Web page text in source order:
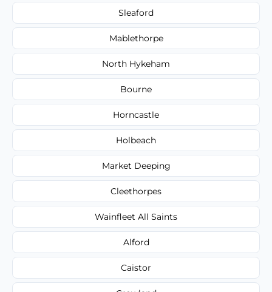
Sleaford
Mablethorpe
North Hykeham
Bourne
Horncastle
Holbeach
Market Deeping
Cleethorpes
Wainfleet All Saints
Alford
Caistor